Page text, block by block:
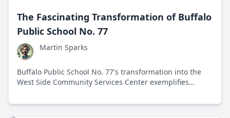
The Fascinating Transformation of Buffalo
Public School No. 77
Martin Sparks
Buffalo Public School No. 77's transformation into the
West Side Community Services Center exemplifies
collaboration, revitalizing the neighborhood with